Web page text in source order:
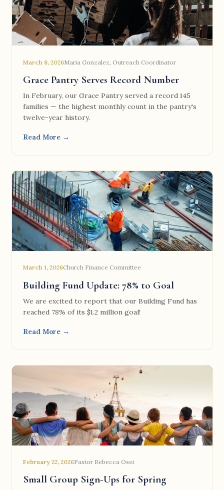
March 8, 2026Maria Gonzalez, Outreach Coordinator
Grace Pantry Serves Record Number
In February, our Grace Pantry served a record 145
families — the highest monthly count in the pantry's
twelve-year history.
Read More →
March 1, 2026Church Finance Committee
Building Fund Update: 78% to Goal
We are excited to report that our Building Fund has
reached 78% of its $1.2 million goal!
Read More →
February 22, 2026Pastor Rebecca Osei
Small Group Sign-Ups for Spring